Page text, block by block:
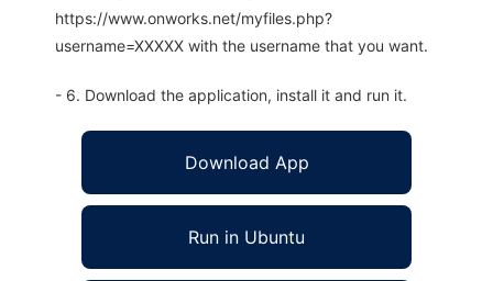
https://www.onworks.net/myfiles.php?
username=XXXXX with the username that you want.
- 6. Download the application, install it and run it.
Download App
Run in Ubuntu